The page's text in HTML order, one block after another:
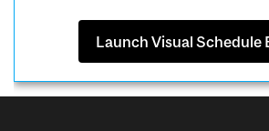
Launch Visual Schedule